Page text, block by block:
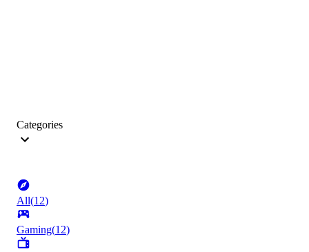
Categories
All(12)
Gaming(12)